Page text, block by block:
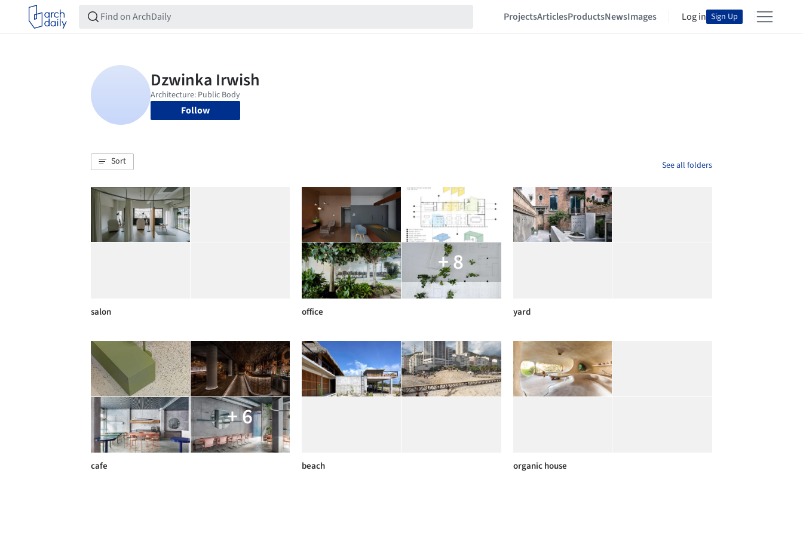
ProjectsArticlesProductsNewsImages Log in Sign Up
Follow
Sort See all folders
salon
+ 8
office yard
+ 6
cafe beach organic house